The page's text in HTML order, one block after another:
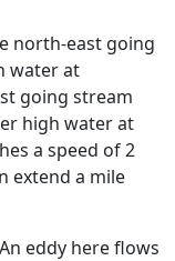
north-east going
water at
going stream
high water at
a speed of 2
extend a mile
An eddy here flows